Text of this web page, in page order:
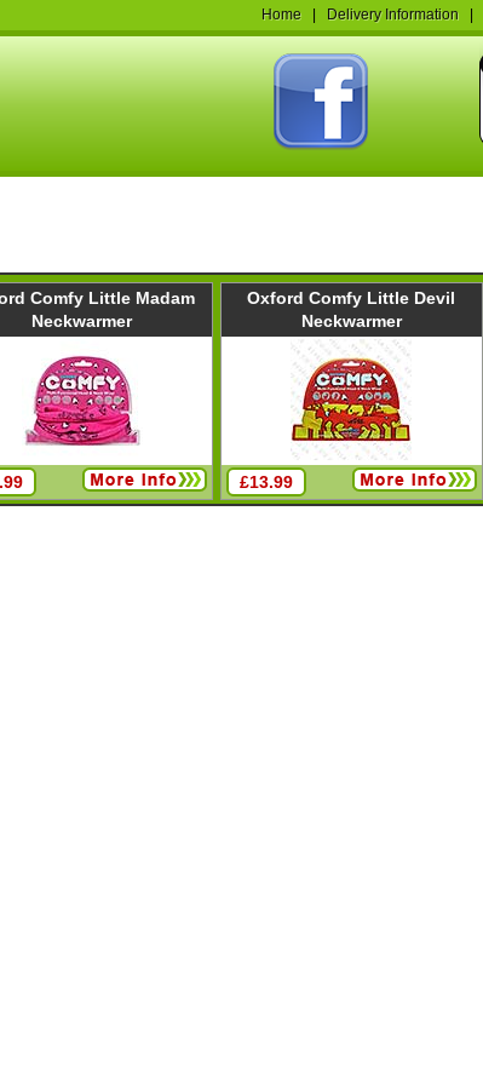
Home Delivery Information
Comfy Little Madam
Neckwarmer
Oxford Comfy Little Devil
Neckwarmer
£13.99